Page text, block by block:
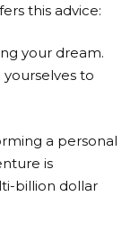
this advice:
your dream.
yourselves to
a personal
is
billion dollar